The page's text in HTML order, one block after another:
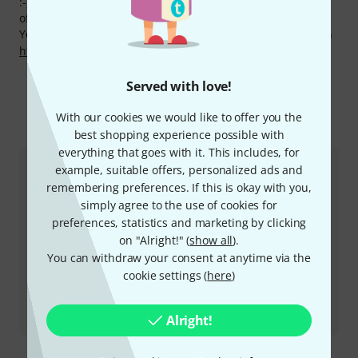
Served with love!
With our cookies we would like to offer you the
best shopping experience possible with
everything that goes with it. This includes, for
example, suitable offers, personalized ads and
remembering preferences. If this is okay with you,
simply agree to the use of cookies for
preferences, statistics and marketing by clicking
on "Alright!" (show all).
You can withdraw your consent at anytime via the
cookie settings (here)
Alright!
of 30 Vic Firth products.
You can find more information about the manufacturer on
http://www.vicfirth.com
More about Vic Firth
Review
VFVKB1 Beater